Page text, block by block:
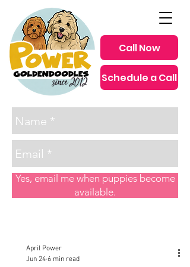
since 2012
Yes, email me when puppies become
available.
Call Now
Schedule a Call
April Power
Jun 24 6 min read